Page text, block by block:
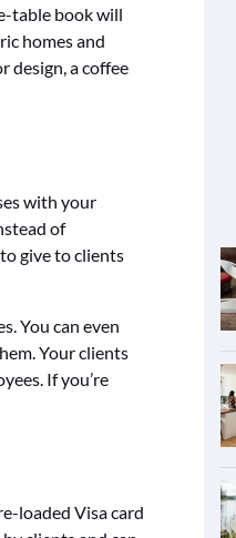
table book will
homes and
design, a coffee
with your
of
give to clients
You can even
Your clients
If you’re
loaded Visa card